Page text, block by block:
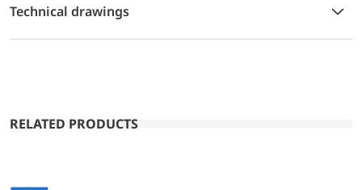
Technical drawings
RELATED PRODUCTS